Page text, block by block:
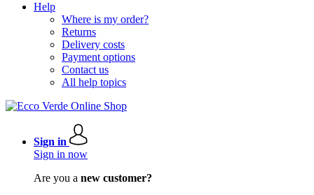
Help
Where is my order?
Returns
Delivery costs
Payment options
Contact us
All help topics
Sign in
Sign in now
Are you a new customer?